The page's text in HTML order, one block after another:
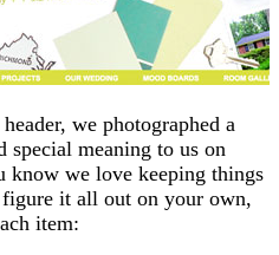
we photographed a
special meaning to us on
know we love keeping things
figure it all out on your own,
item: